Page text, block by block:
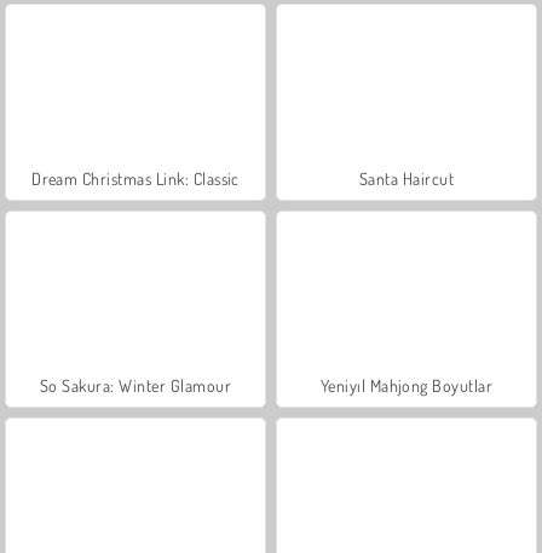
Dream Christmas Link: Classic Santa Haircut
So Sakura: Winter Glamour Yeniyıl Mahjong Boyutlar